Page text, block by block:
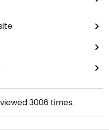
3006 times.